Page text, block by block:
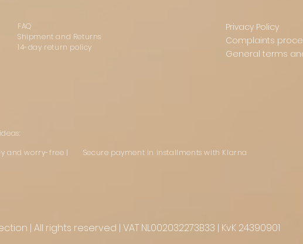
FAQ
Shipment and Returns
14-day return policy
Privacy Policy
Complaints
General terms
and worry-free | Secure payment in installments with Klarna
| All rights reserved | VAT NL002032273B33 | KvK 24390901